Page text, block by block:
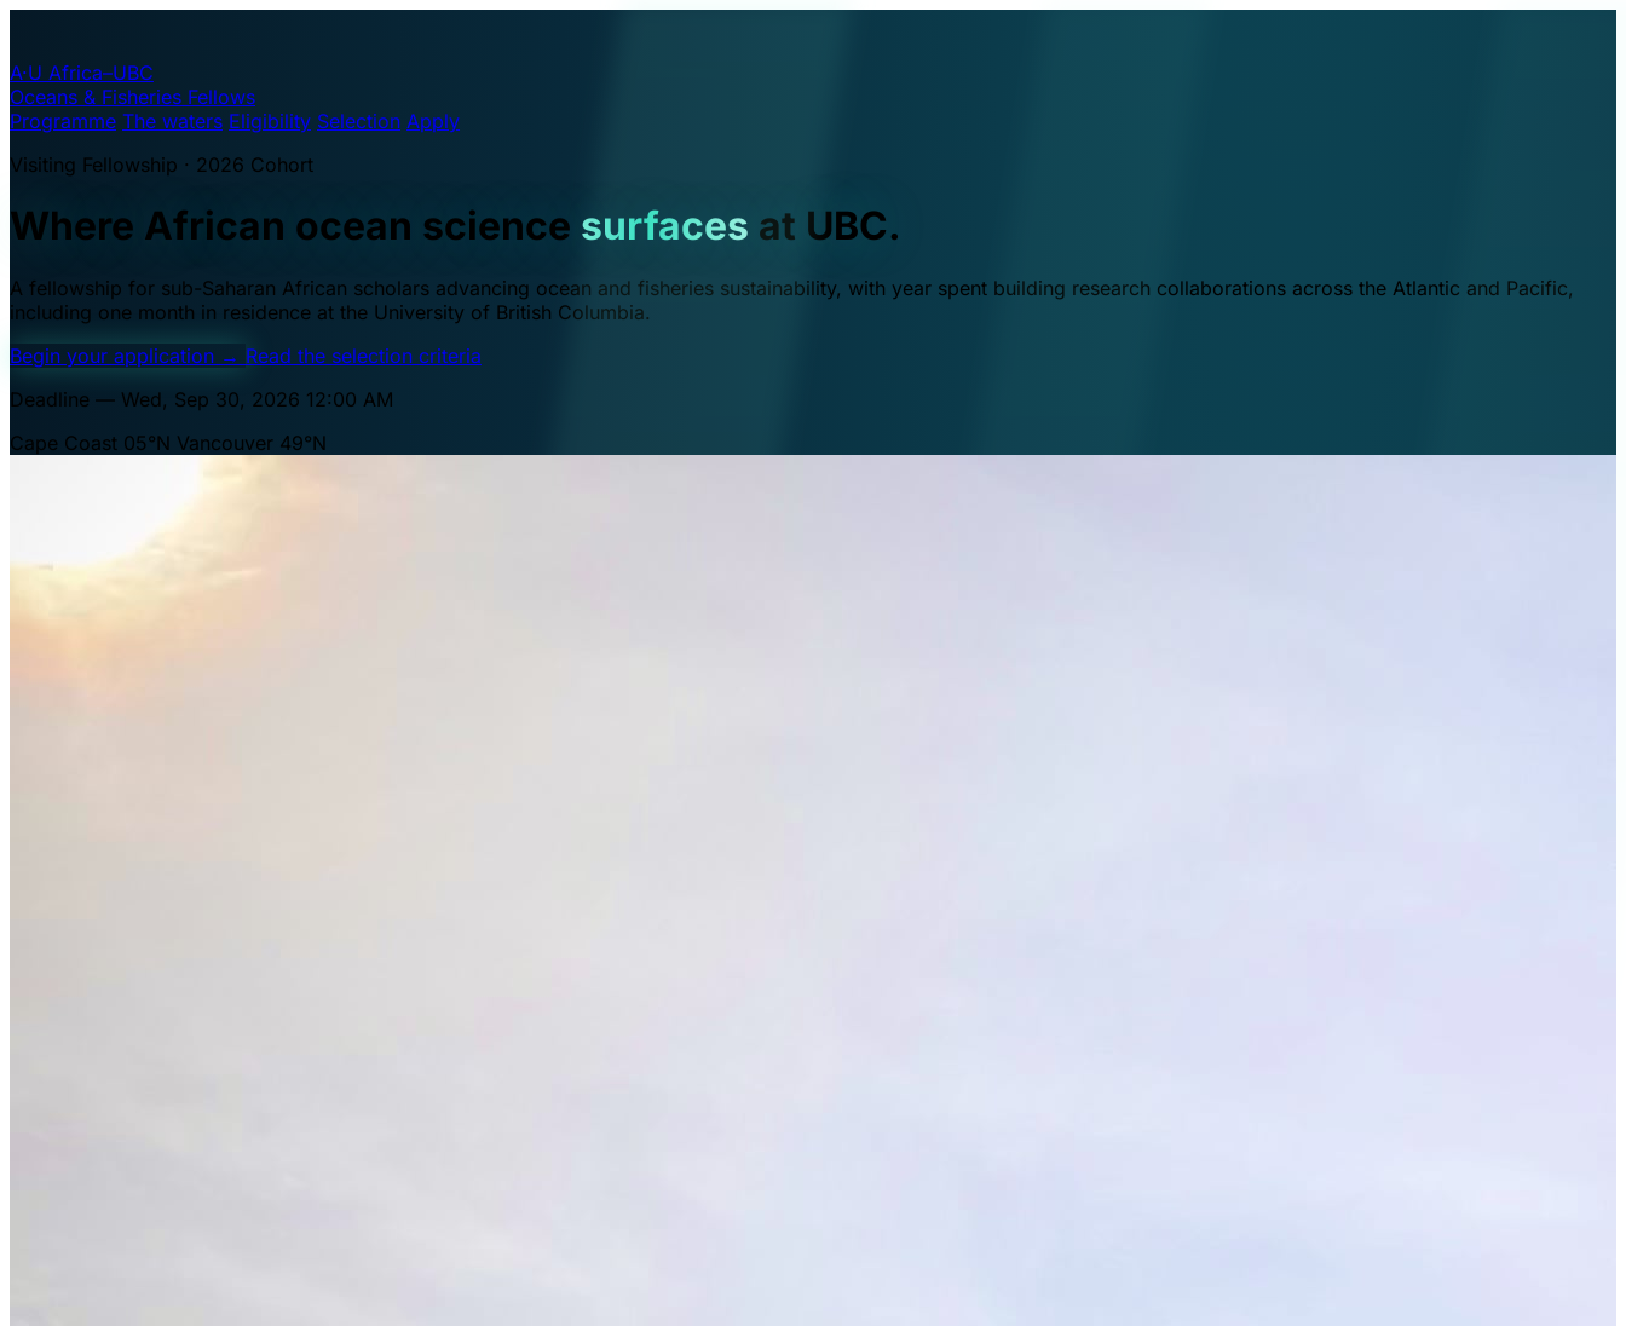
A·U Africa–UBC
Oceans & Fisheries Fellows
Programme The waters Eligibility Selection Apply
Visiting Fellowship · 2026 Cohort
Where African ocean science surfaces at UBC.
A fellowship for sub-Saharan African scholars advancing ocean and fisheries sustainability, with year spent building research collaborations across the Atlantic and Pacific,
including one month in residence at the University of British Columbia.
Begin your application → Read the selection criteria
Deadline — Wed, Sep 30, 2026 12:00 AM
Cape Coast 05°N Vancouver 49°N